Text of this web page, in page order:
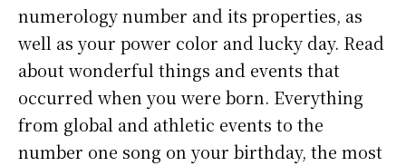
numerology number and its properties, as
well as your power color and lucky day. Read
about wonderful things and events that
occurred when you were born. Everything
from global and athletic events to the
number one song on your birthday, the most